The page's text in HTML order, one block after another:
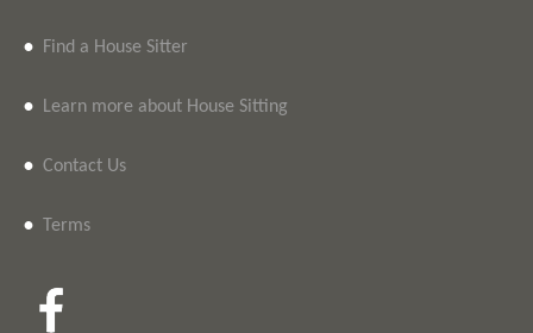
• Find a House Sitter
• Learn more about House Sitting
• Contact Us
• Terms